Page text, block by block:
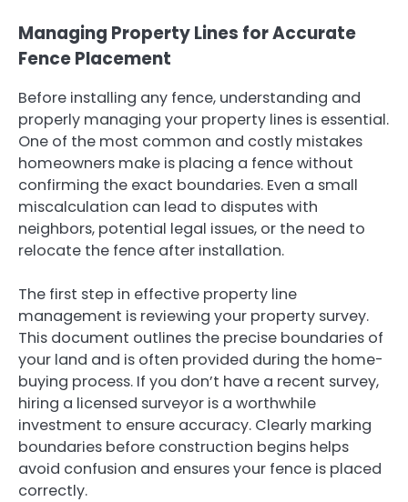
Managing Property Lines for Accurate
Fence Placement
Before installing any fence, understanding and
properly managing your property lines is essential.
One of the most common and costly mistakes
homeowners make is placing a fence without
confirming the exact boundaries. Even a small
miscalculation can lead to disputes with
neighbors, potential legal issues, or the need to
relocate the fence after installation.
The first step in effective property line
management is reviewing your property survey.
This document outlines the precise boundaries of
your land and is often provided during the home-
buying process. If you don’t have a recent survey,
hiring a licensed surveyor is a worthwhile
investment to ensure accuracy. Clearly marking
boundaries before construction begins helps
avoid confusion and ensures your fence is placed
correctly.